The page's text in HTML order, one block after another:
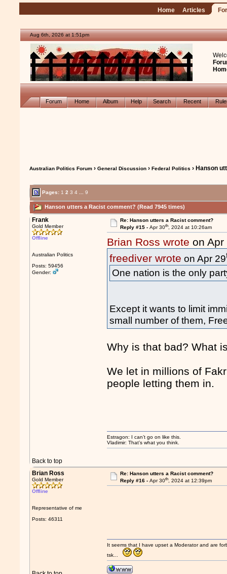
Home Articles
Aug 6th, 2026 at 1:51pm
Forum Home Album Help Search Recent
Australian Politics Forum ›General Discussion ›Federal Politics › Hanson
Pages: 1 2 3 4 9
Hanson utters a Racist comment? (Read 7945 times)
Frank
Gold Member
Offline
Australian Politics
Posts: 59456
Gender:
Re: Hanson utters a Racist comment?
Reply #15 - Apr 30th, 2024 at 10:26am
Brian Ross wrote on Apr
freediver wrote on Apr 29
One nation is the only
Except it wants to limit
small number of them,
Why is that bad? What
We let in millions of
people letting them in.
Back to top
Estragon: I can’t go on like this.
Vladimir: That’s what you think.
Brian Ross
Gold Member
Offline
Representative of me
Posts: 46311
Re: Hanson utters a Racist comment?
Reply #16 - Apr 30th, 2024 at 12:39pm
It seems that I have upset a Moderator and are
tsk...